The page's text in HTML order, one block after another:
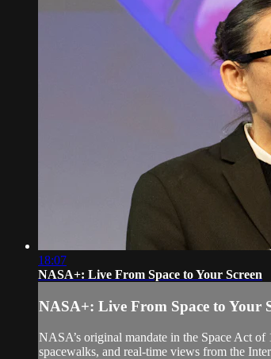
18:07
NASA+: Live From Space to Your Screen
NASA+: Live From Space to Your
NASA’s original mandate in the Space Act
spacewalks, and real-time views from the